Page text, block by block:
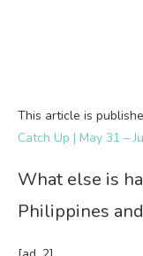
This article is
Catch Up | May 31 –
What else is
Philippines